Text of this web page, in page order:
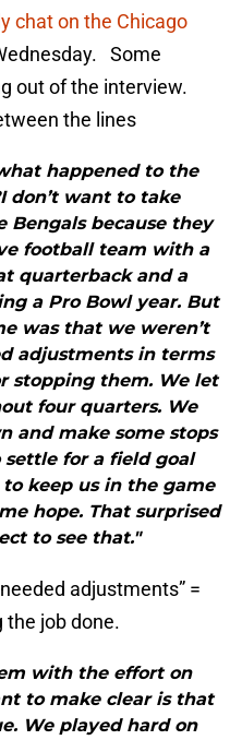
chat on the Chicago
Some
out of the interview.
the lines
happened to the
don’t want to take
because they
football team with a
quarterback and a
a Pro Bowl year. But
was that we weren’t
adjustments in terms
stopping them. We let
four quarters. We
and make some stops
for a field goal
keep us in the game
hope. That surprised
to see that."
adjustments” =
the job done.
with the effort on
to make clear is that
We played hard on